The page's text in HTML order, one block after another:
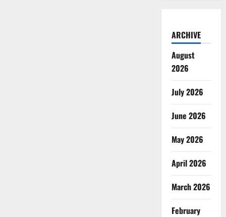
ARCHIVE
August
2026
July 2026
June 2026
May 2026
April 2026
March 2026
February